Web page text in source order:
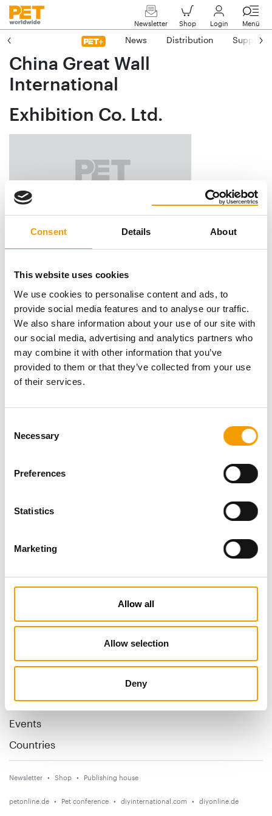
Consent Details About
This website uses cookies
We use cookies to personalise content and ads, to
provide social media features and to analyse our traffic.
We also share information about your use of our site with
our social media, advertising and analytics partners who
may combine it with other information that you’ve
provided to them or that they’ve collected from your use
of their services.
Selection
Necessary
Preferences
Statistics
Marketing
Allow all
Allow selection
Deny
Newsletter Shop Login Menü
News Distribution Suppliers
China Great Wall
International
Exhibition Co. Ltd.
Xingshikou Road 18 A
CN-100195 Haidian, Beijing
Phone
Fax
E-mail
Internet
+86/10/88 10-22 40
+86/10/88 10-22 43
chenxin@chgie.com
https://www.cipscom.com
China International Pet Show 2026Nov. 12-15; 2026 |
Guangzhou
Trade fair organisers
international pet industry
News
Suppliers
Events
Countries
Newsletter Shop Publishing house
petonline.de Pet conference diyinternational.com diyonline.de